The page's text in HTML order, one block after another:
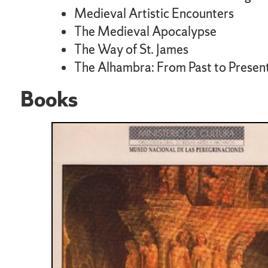
Medieval Artistic Encounters
The Medieval Apocalypse
The Way of St. James
The Alhambra: From Past to
Books